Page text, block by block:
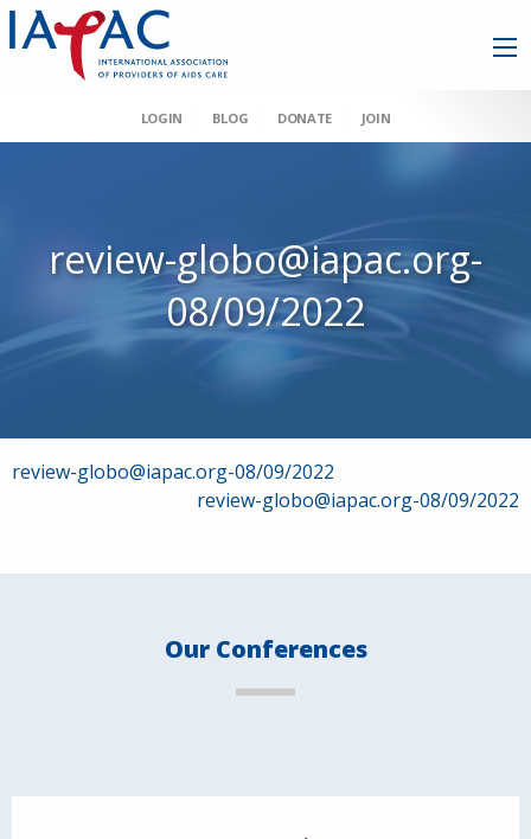
LOGIN BLOG DONATE JOIN
review-globo@iapac.org-
08/09/2022
Post
review-globo@iapac.org-08/09/2022
review-globo@iapac.org-08/09/2022
Our Conferences